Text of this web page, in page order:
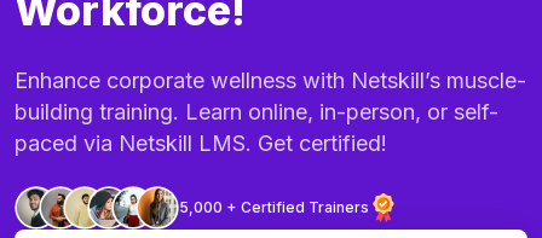
Workforce!
Enhance corporate wellness with Netskill’s muscle-
building training. Learn online, in-person, or self-
paced via Netskill LMS. Get certified!
5,000 + Certified Trainers